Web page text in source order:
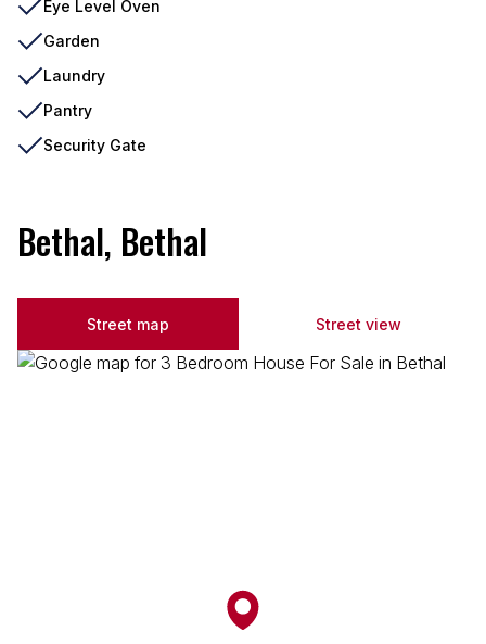
Eye Level Oven
Garden
Laundry
Pantry
Security Gate
Bethal, Bethal
Street map Street view